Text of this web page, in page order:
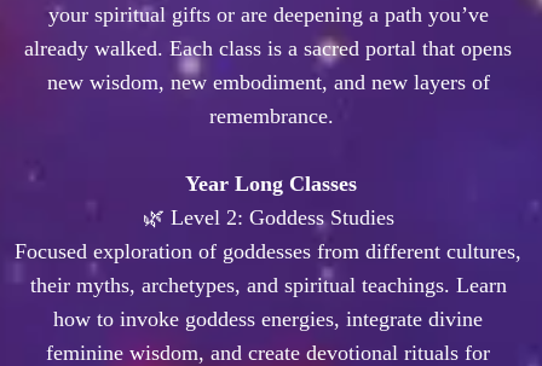
your spiritual gifts or are deepening a path you’ve
already walked. Each class is a sacred portal that opens
new wisdom, new embodiment, and new layers of
remembrance.
Year Long Classes
🌿 Level 2: Goddess Studies
Focused exploration of goddesses from different cultures,
their myths, archetypes, and spiritual teachings. Learn
how to invoke goddess energies, integrate divine
feminine wisdom, and create devotional rituals for